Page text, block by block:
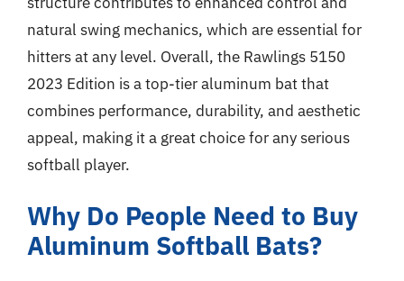
natural swing mechanics, which are essential for
hitters at any level. Overall, the Rawlings 5150
2023 Edition is a top-tier aluminum bat that
combines performance, durability, and aesthetic
appeal, making it a great choice for any serious
softball player.
Why Do People Need to Buy
Aluminum Softball Bats?